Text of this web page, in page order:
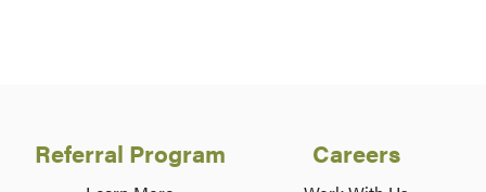
Referral Program Careers